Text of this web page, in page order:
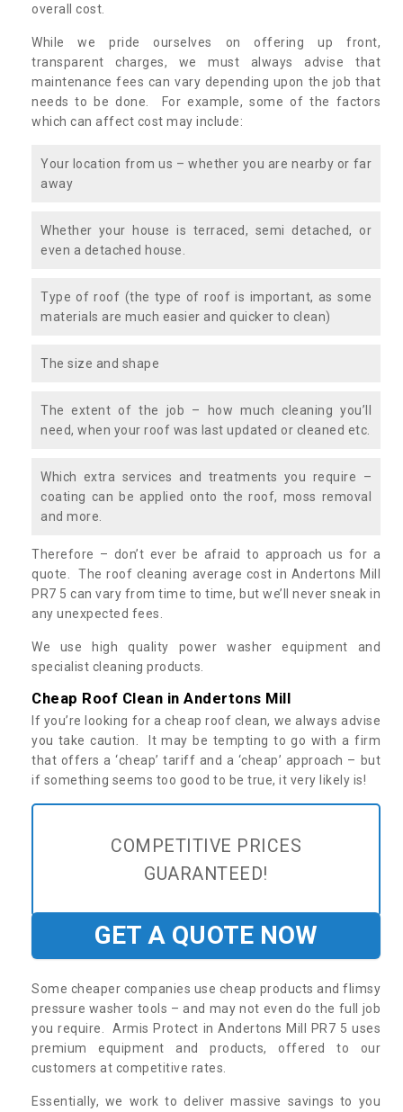
overall cost.
While we pride ourselves on offering up front,
transparent charges, we must always advise that
maintenance fees can vary depending upon the job that
needs to be done. For example, some of the factors
which can affect cost may include:
Your location from us – whether you are nearby or far
away
Whether your house is terraced, semi detached, or
even a detached house.
Type of roof (the type of roof is important, as some
materials are much easier and quicker to clean)
The size and shape
The extent of the job – how much cleaning you’ll
need, when your roof was last updated or cleaned etc.
Which extra services and treatments you require –
coating can be applied onto the roof, moss removal
and more.
Therefore – don’t ever be afraid to approach us for a
quote. The roof cleaning average cost in Andertons Mill
PR7 5 can vary from time to time, but we’ll never sneak in
any unexpected fees.
We use high quality power washer equipment and
specialist cleaning products.
Cheap Roof Clean in Andertons Mill
If you’re looking for a cheap roof clean, we always advise
you take caution. It may be tempting to go with a firm
that offers a ‘cheap’ tariff and a ‘cheap’ approach – but
if something seems too good to be true, it very likely is!
COMPETITIVE PRICES
GUARANTEED!
GET A QUOTE NOW
Some cheaper companies use cheap products and flimsy
pressure washer tools – and may not even do the full job
you require. Armis Protect in Andertons Mill PR7 5 uses
premium equipment and products, offered to our
customers at competitive rates.
Essentially, we work to deliver massive savings to you